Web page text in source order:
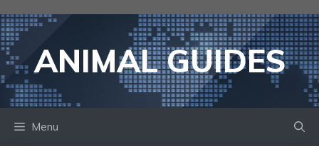
to
contentANIMAL GUIDES
Menu